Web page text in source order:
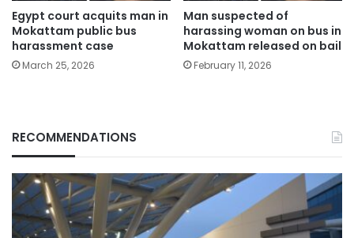
Egypt court acquits man in
Mokattam public bus
harassment case
March 25, 2026
Man suspected of
harassing woman on bus in
Mokattam released on bail
February 11, 2026
RECOMMENDATIONS